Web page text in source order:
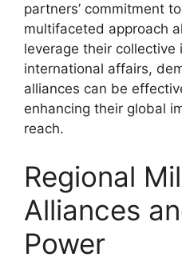
partners’ commitment
multifaceted approach
leverage their collective
international affairs,
alliances can be
enhancing their global
reach.
Regional
Alliances
Power